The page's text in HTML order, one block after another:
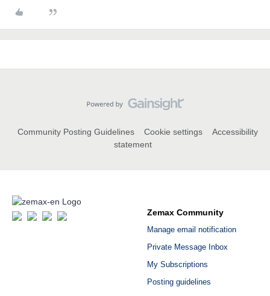
Community Posting Guidelines Cookie settings
Accessibility
statement
Zemax Community
Manage email notification
Private Message Inbox
My Subscriptions
Posting guidelines